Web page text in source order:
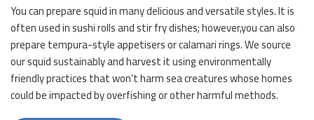
You can prepare squid in many delicious and versatile styles. It is
often used in sushi rolls and stir fry dishes; however,you can also
prepare tempura-style appetisers or calamari rings. We source
our squid sustainably and harvest it using environmentally
friendly practices that won’t harm sea creatures whose homes
could be impacted by overfishing or other harmful methods.